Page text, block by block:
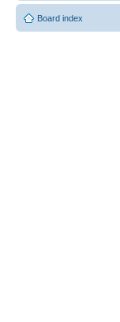
Board index